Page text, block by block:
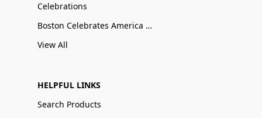
Celebrations
Boston Celebrates America 250
View All
HELPFUL LINKS
Search Products